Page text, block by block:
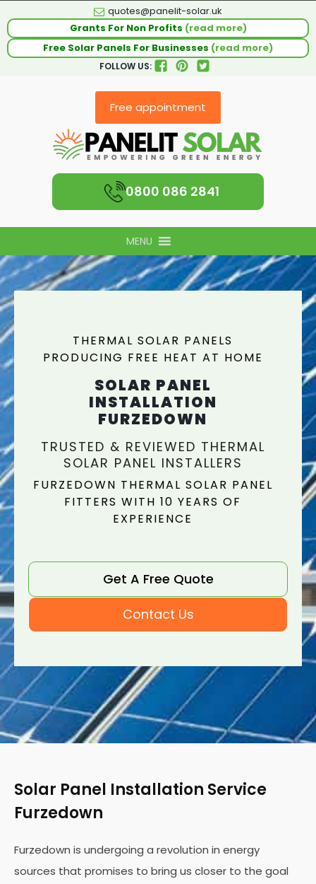
quotes@panelit-solar.uk
Grants For Non Profits (read more)
Free Solar Panels For Businesses (read more)
FOLLOW US:
Free appointment
0800 086 2841
MENU
THERMAL SOLAR PANELS
PRODUCING FREE HEAT AT HOME
SOLAR PANEL
INSTALLATION
FURZEDOWN
TRUSTED & REVIEWED THERMAL
SOLAR PANEL INSTALLERS
FURZEDOWN THERMAL SOLAR PANEL
FITTERS WITH 10 YEARS OF
EXPERIENCE
Get A Free Quote
Contact Us
Solar Panel Installation Service
Furzedown
Furzedown is undergoing a revolution in energy
sources that promises to bring us closer to the goal